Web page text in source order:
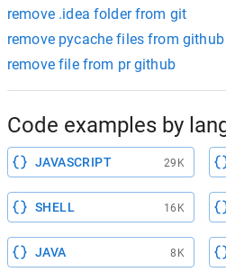
remove .idea folder from git
remove pycache files from github
remove file from pr github
Code examples by
JAVASCRIPT 29K
SHELL 16K
JAVA 8K